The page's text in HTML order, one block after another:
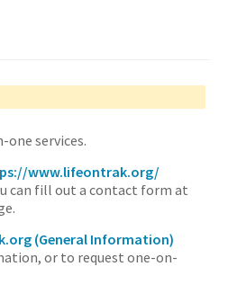
services.
www.lifeontrak.org/
can fill out a contact form at
(General Information)
or to request one-on-